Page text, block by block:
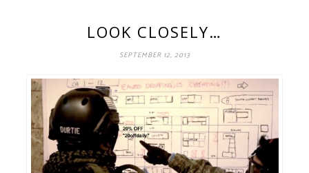
LOOK CLOSELY…
SEPTEMBER 12, 2013